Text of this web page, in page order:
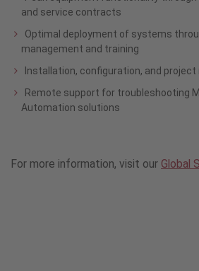
and service contracts
Optimal deployment of systems
management and training
Installation, configuration, and
Remote support for troubleshooting
Automation solutions
For more information, visit our Global